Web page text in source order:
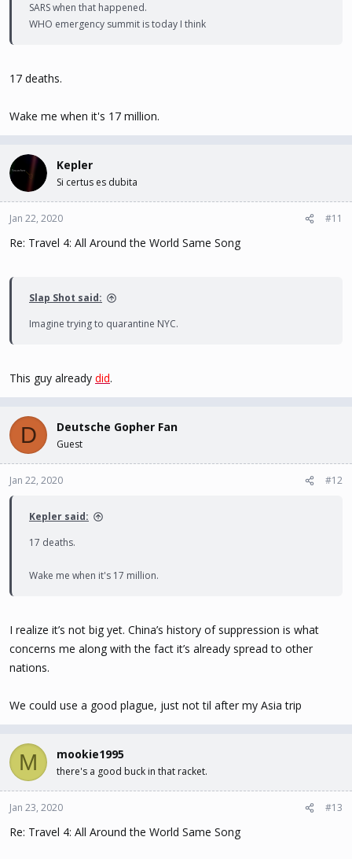
SARS when that happened.
WHO emergency summit is today I think
17 deaths.
Wake me when it's 17 million.
Kepler
Si certus es dubita
Jan 22, 2020 #11
Re: Travel 4: All Around the World Same Song
Slap Shot said:
Imagine trying to quarantine NYC.
This guy already did.
D Deutsche Gopher Fan
Guest
Jan 22, 2020 #12
Kepler said:
17 deaths.
Wake me when it's 17 million.
I realize it’s not big yet. China’s history of suppression is what
concerns me along with the fact it’s already spread to other
nations.
We could use a good plague, just not til after my Asia trip
M mookie1995
there's a good buck in that racket.
Jan 23, 2020 #13
Re: Travel 4: All Around the World Same Song